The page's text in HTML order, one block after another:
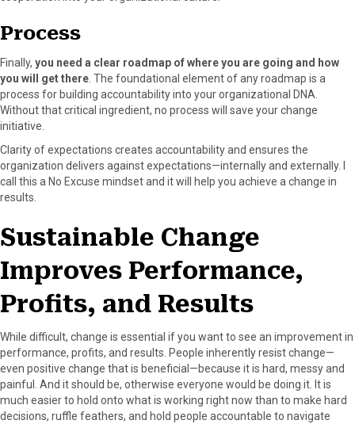
Process
Finally, you need a clear roadmap of where you are going and how
you will get there . The foundational element of any roadmap is a
process for building accountability into your organizational DNA.
Without that critical ingredient, no process will save your change
initiative.
Clarity of expectations creates accountability and ensures the
organization delivers against expectations—internally and externally. I
call this a No Excuse mindset and it will help you achieve a change in
results.
Sustainable Change
Improves Performance,
Profits, and Results
While difficult, change is essential if you want to see an improvement in
performance, profits, and results. People inherently resist change—
even positive change that is beneficial—because it is hard, messy and
painful. And it should be, otherwise everyone would be doing it. It is
much easier to hold onto what is working right now than to make hard
decisions, ruffle feathers, and hold people accountable to navigate